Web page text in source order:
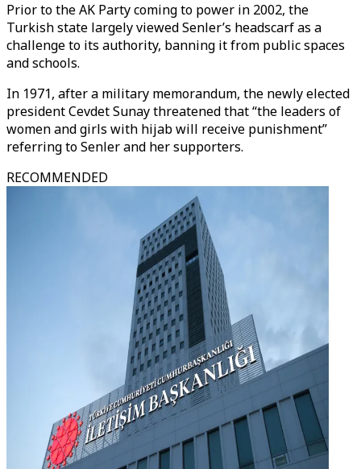
Prior to the AK Party coming to power in 2002, the
Turkish state largely viewed Senler’s headscarf as a
challenge to its authority, banning it from public spaces
and schools.
In 1971, after a military memorandum, the newly elected
president Cevdet Sunay threatened that “the leaders of
women and girls with hijab will receive punishment”
referring to Senler and her supporters.
RECOMMENDED